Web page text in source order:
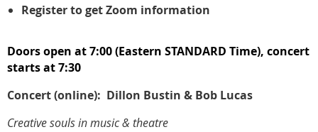
Register to get Zoom information
Doors open at 7:00 (Eastern STANDARD Time), concert
starts at 7:30
Concert (online): Dillon Bustin & Bob Lucas
Creative souls in music & theatre